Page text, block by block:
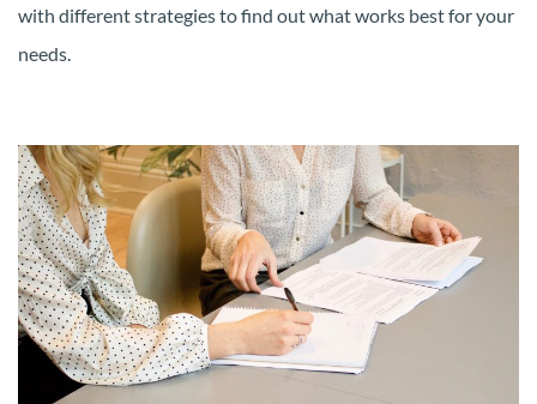
with different strategies to find out what works best for your
needs.